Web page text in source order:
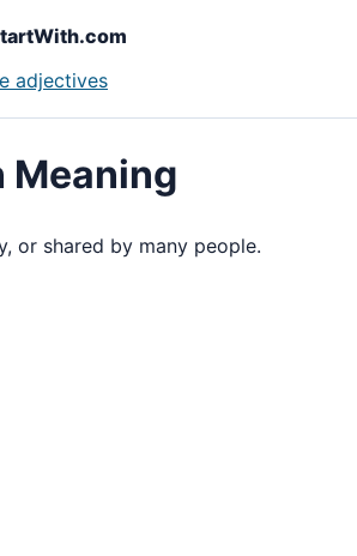
adjectives
Meaning
or shared by many people.